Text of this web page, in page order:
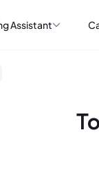
Assistant